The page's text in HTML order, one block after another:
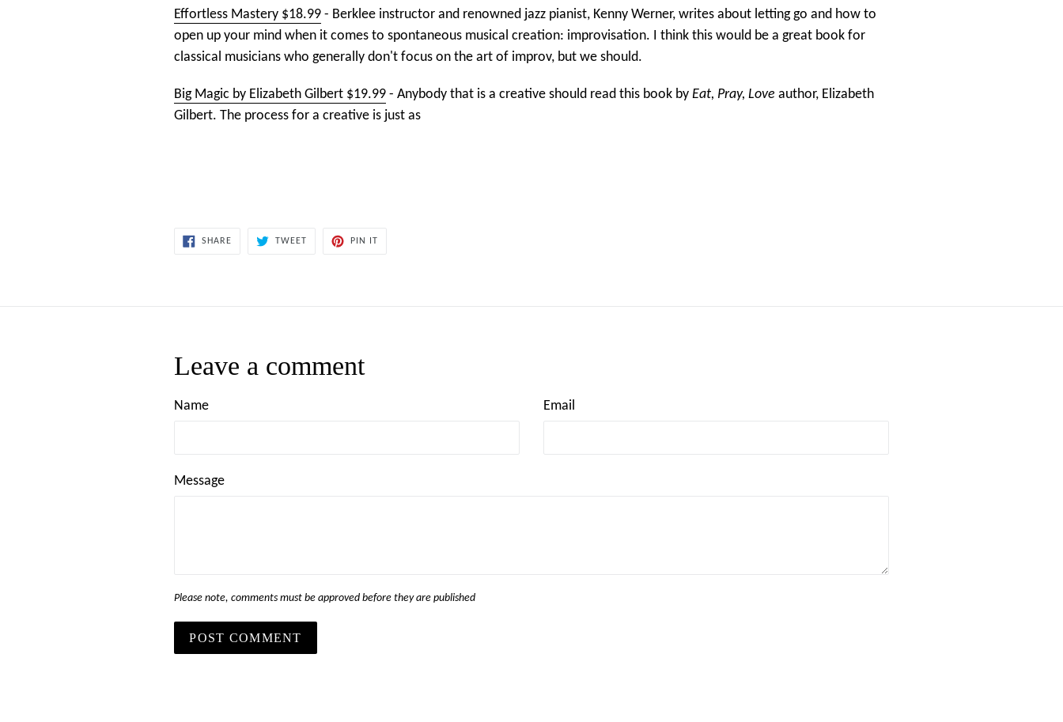
Effortless Mastery $18.99 - Berklee instructor and renowned jazz pianist, Kenny Werner, writes about letting go and how to
open up your mind when it comes to spontaneous musical creation: improvisation. I think this would be a great book for
classical musicians who generally don't focus on the art of improv, but we should.
Big Magic by Elizabeth Gilbert $19.99 - Anybody that is a creative should read this book byEat, Pray, Love author, Elizabeth
Gilbert. The process for a creative is just as
SHARE SHARE
TWEETTWEET
PIN ITPIN
Leave a comment
Name Email
Message
Please note, comments must be approved before they are published